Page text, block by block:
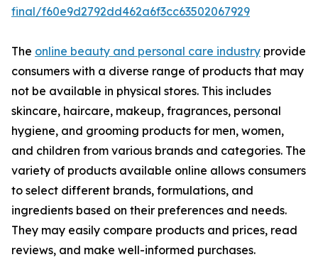
final/f60e9d2792dd462a6f3cc63502067929
The online beauty and personal care industry provide
consumers with a diverse range of products that may
not be available in physical stores. This includes
skincare, haircare, makeup, fragrances, personal
hygiene, and grooming products for men, women,
and children from various brands and categories. The
variety of products available online allows consumers
to select different brands, formulations, and
ingredients based on their preferences and needs.
They may easily compare products and prices, read
reviews, and make well-informed purchases.